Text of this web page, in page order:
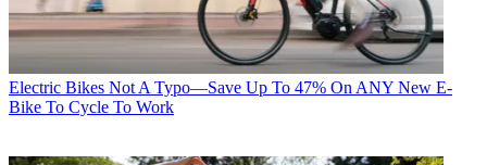
Electric Bikes Not A Typo—Save Up To 47% On ANY New E-
Bike To Cycle To Work